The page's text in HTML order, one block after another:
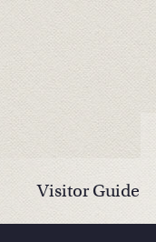
Visitor Guide